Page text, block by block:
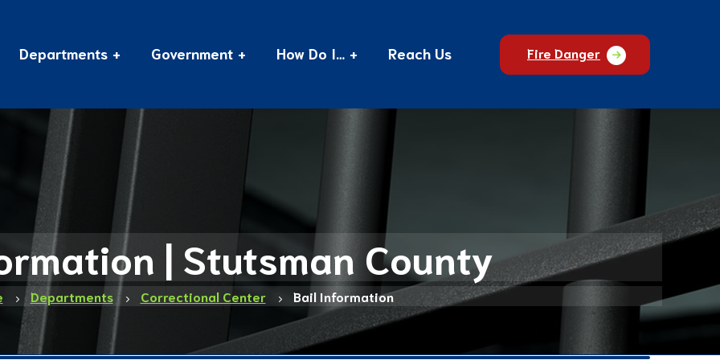
Departments Government How Do I… Reach Us Fire Danger
| Stutsman County
Departments Correctional Center Bail Information